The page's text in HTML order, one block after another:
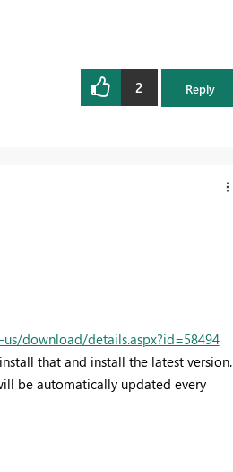
2 Reply
download/details.aspx?id=58494
that and install the latest version.
be automatically updated every